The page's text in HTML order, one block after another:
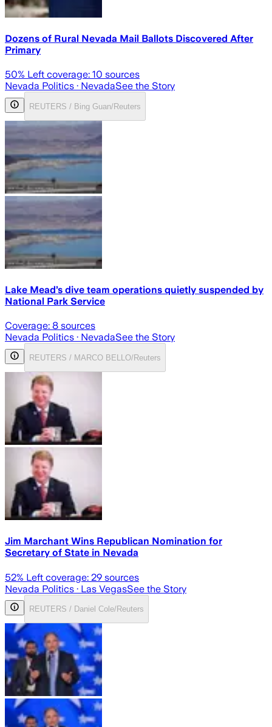
Dozens of Rural Nevada Mail Ballots Discovered After
Primary
50% Left coverage: 10 sources
Nevada Politics · NevadaSee the Story
REUTERS / Bing Guan/Reuters
Lake Mead’s dive team operations quietly suspended by
National Park Service
Coverage: 8 sources
Nevada Politics · NevadaSee the Story
REUTERS / MARCO BELLO/Reuters
Jim Marchant Wins Republican Nomination for
Secretary of State in Nevada
52% Left coverage: 29 sources
Nevada Politics · Las VegasSee the Story
REUTERS / Daniel Cole/Reuters